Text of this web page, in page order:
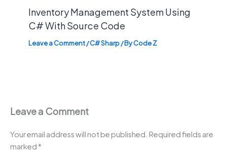
Inventory Management System Using
C# With Source Code
Leave a Comment/C# Sharp/ ByCode Z
Leave a Comment
Your email address will not be published. Required fields are
marked *